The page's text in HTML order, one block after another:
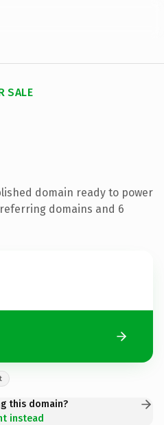
SALE
domain ready to power
domains and 6
this domain?
instead